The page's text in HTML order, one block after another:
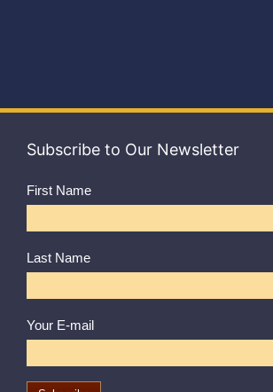
Subscribe to Our Newsletter
First Name
Last Name
Your E-mail